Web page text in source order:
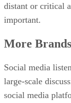
distant or critical
important.
More
Social media
large-scale
social media